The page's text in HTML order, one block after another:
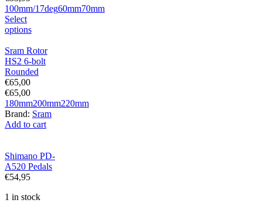
100mm/17deg60mm70mm
Select
options
Sram Rotor
HS2 6-bolt
Rounded
€65,00
€65,00
180mm200mm220mm
Brand: Sram
Add to cart
Shimano PD-
A520 Pedals
€54,95
1 in stock